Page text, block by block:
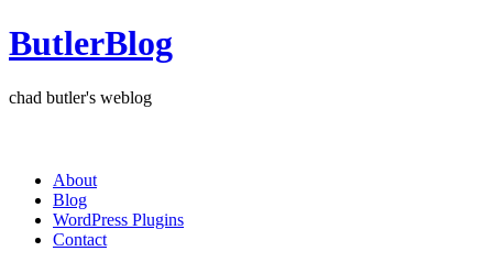
ButlerBlog
chad butler's weblog
About
Blog
WordPress Plugins
Contact